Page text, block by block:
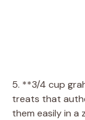
5. **3/4 cup
treats that
them easily in a